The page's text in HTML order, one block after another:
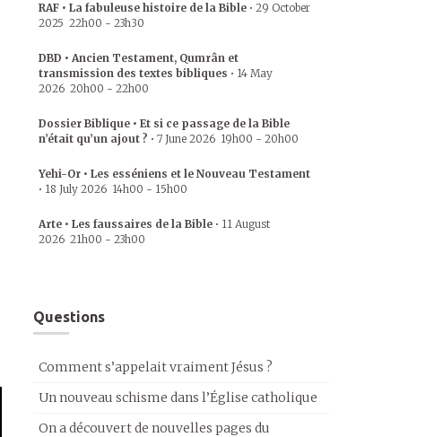
RAF • La fabuleuse histoire de la Bible • 29 October
2025 22h00 - 23h30
DBD • Ancien Testament, Qumrân et
transmission des textes bibliques • 14 May
2026 20h00 - 22h00
Dossier Biblique • Et si ce passage de la Bible
n’était qu’un ajout ? • 7 June 2026 19h00 - 20h00
Yehi-Or • Les esséniens et le Nouveau Testament
• 18 July 2026 14h00 - 15h00
Arte • Les faussaires de la Bible • 11 August
2026 21h00 - 23h00
Questions
Comment s’appelait vraiment Jésus ?
Un nouveau schisme dans l’Église catholique
On a découvert de nouvelles pages du